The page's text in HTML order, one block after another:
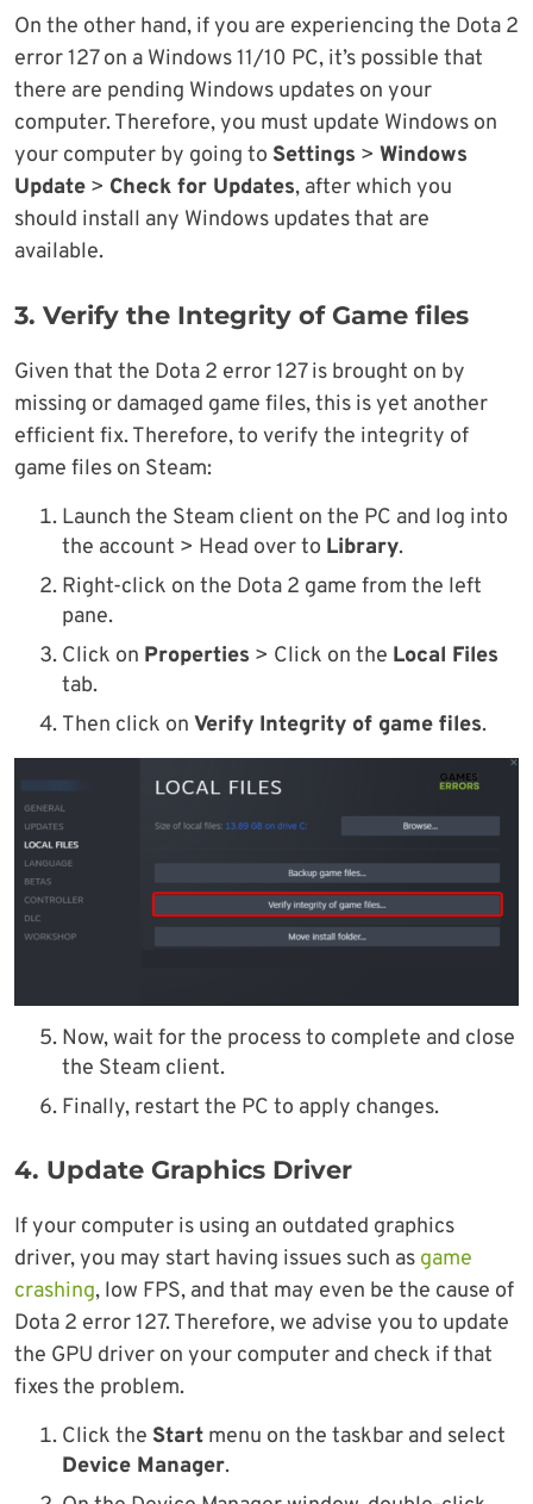
On the other hand, if you are experiencing the Dota 2
error 127 on a Windows 11/10 PC, it’s possible that
there are pending Windows updates on your
computer. Therefore, you must update Windows on
your computer by going to Settings > Windows
Update > Check for Updates, after which you
should install any Windows updates that are
available.
3. Verify the Integrity of Game files
Given that the Dota 2 error 127 is brought on by
missing or damaged game files, this is yet another
efficient fix. Therefore, to verify the integrity of
game files on Steam:
Launch the Steam client on the PC and log into
the account > Head over to Library.
Right-click on the Dota 2 game from the left
pane.
Click on Properties > Click on the Local Files
tab.
Then click on Verify Integrity of game files.
Now, wait for the process to complete and close
the Steam client.
Finally, restart the PC to apply changes.
4. Update Graphics Driver
If your computer is using an outdated graphics
driver, you may start having issues such as game
crashing, low FPS, and that may even be the cause of
Dota 2 error 127. Therefore, we advise you to update
the GPU driver on your computer and check if that
fixes the problem.
Click the Start menu on the taskbar and select
Device Manager.